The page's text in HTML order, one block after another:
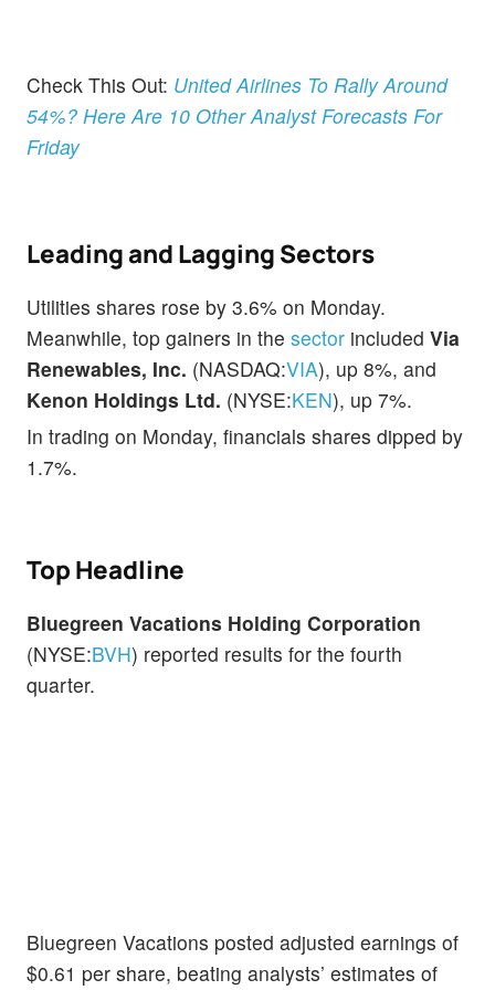
Check This Out: United Airlines To Rally Around
54%? Here Are 10 Other Analyst Forecasts For
Friday
Leading and Lagging Sectors
Utilities shares rose by 3.6% on Monday.
Meanwhile, top gainers in the sector included Via
Renewables, Inc. (NASDAQ:VIA), up 8%, and
Kenon Holdings Ltd. (NYSE:KEN), up 7%.
In trading on Monday, financials shares dipped by
1.7%.
Top Headline
Bluegreen Vacations Holding Corporation
(NYSE:BVH) reported results for the fourth
quarter.
Bluegreen Vacations posted adjusted earnings of
$0.61 per share, beating analysts’ estimates of